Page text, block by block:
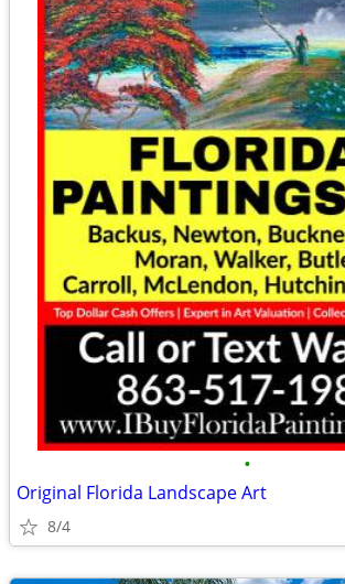
•
Original Florida Landscape Art
8/4